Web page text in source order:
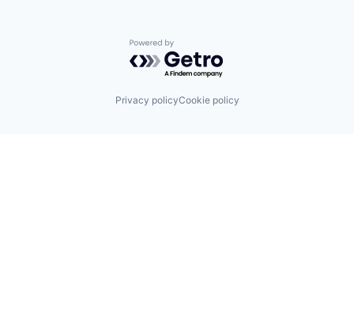
Powered by Getro.com
Privacy policyCookie policy